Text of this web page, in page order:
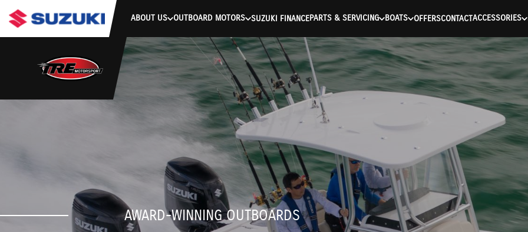
stdClass Object ( [response] => stdClass Object ( [rmsg] => Authentication Failed ) ) [401] Error connecting to the API (https://
ABOUT US OUTBOARD MOTORS SUZUKI FINANCEPARTS & SERVICING BOATS OFFERSCONTACTACCESSORIES
AWARD-WINNING OUTBOARDS